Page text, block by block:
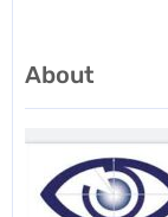
About